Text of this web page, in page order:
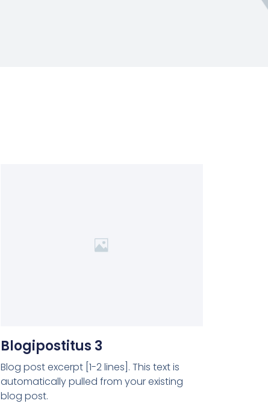
Blogipostitus 3
Blog post excerpt [1-2 lines]. This text is
automatically pulled from your existing
blog post.